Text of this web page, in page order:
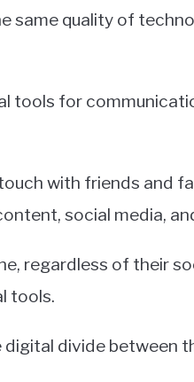
same quality of
tools for
with friends and
social media,
regardless of their
tools.
divide between